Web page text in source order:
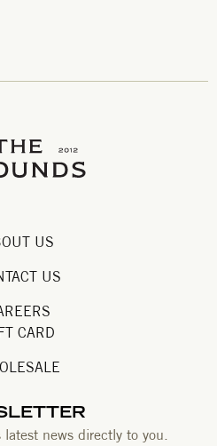
US
US
CARD
latest news directly to you.